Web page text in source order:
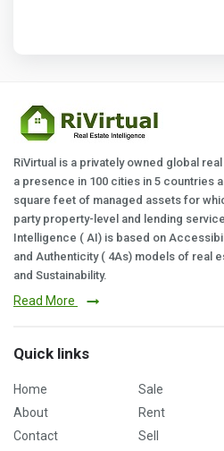
RiVirtual is a privately owned global
a presence in 100 cities in 5 countries
square feet of managed assets for
party property-level and lending
Intelligence ( AI) is based on
and Authenticity ( 4As) models of real
and Sustainability.
Read More
Quick links
Home
About
Contact
Sale
Rent
Sell